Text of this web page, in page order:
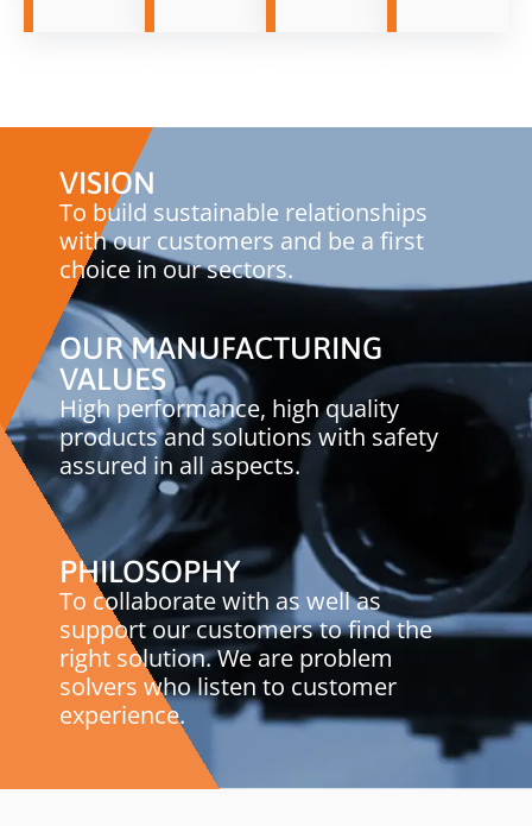
VISION
To build sustainable relationships
with our customers and be a first
choice in our sectors.
OUR MANUFACTURING
VALUES
High performance, high quality
products and solutions with safety
assured in all aspects.
PHILOSOPHY
To collaborate with as well as
support our customers to find the
right solution. We are problem
solvers who listen to customer
experience.